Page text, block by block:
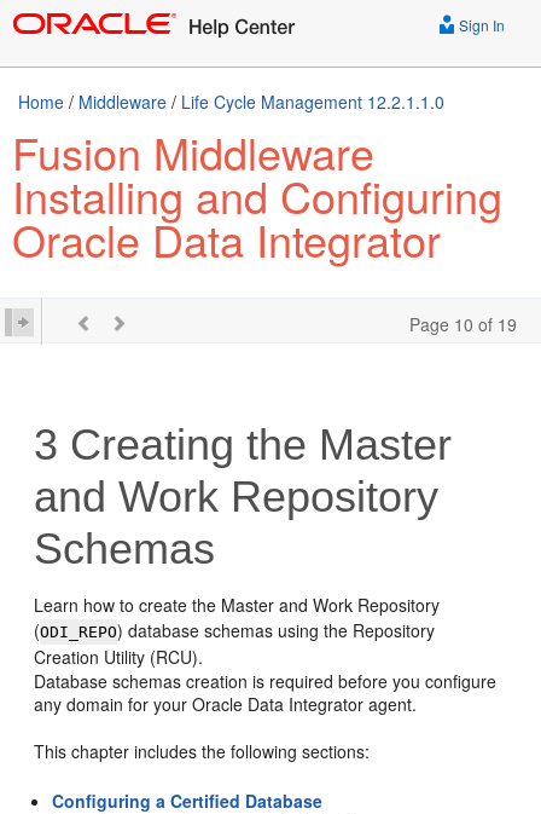
Sign In
Home / Middleware / Life Cycle Management 12.2.1.1.0
Fusion Middleware
Installing and Configuring
Oracle Data Integrator
Page 10 of 19
3 Creating the Master
and Work Repository
Schemas
Learn how to create the Master and Work Repository
(ODI_REPO) database schemas using the Repository
Creation Utility (RCU).
Database schemas creation is required before you configure
any domain for your Oracle Data Integrator agent.
This chapter includes the following sections:
Configuring a Certified Database